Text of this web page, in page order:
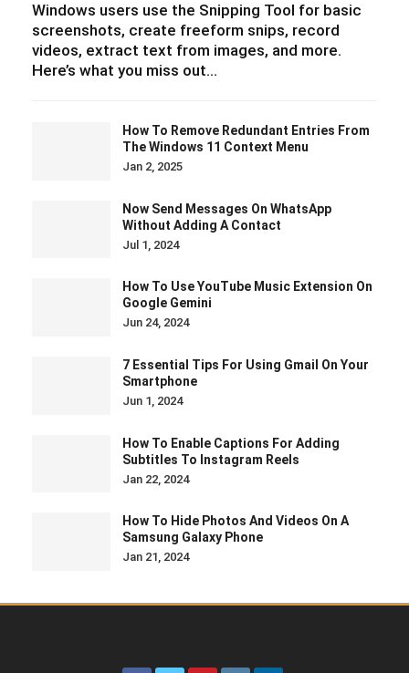
Windows users use the Snipping Tool for basic
screenshots, create freeform snips, record
videos, extract text from images, and more.
Here’s what you miss out…
How To Remove Redundant Entries From
The Windows 11 Context Menu
Jan 2, 2025
Now Send Messages On WhatsApp
Without Adding A Contact
Jul 1, 2024
How To Use YouTube Music Extension On
Google Gemini
Jun 24, 2024
7 Essential Tips For Using Gmail On Your
Smartphone
Jun 1, 2024
How To Enable Captions For Adding
Subtitles To Instagram Reels
Jan 22, 2024
How To Hide Photos And Videos On A
Samsung Galaxy Phone
Jan 21, 2024